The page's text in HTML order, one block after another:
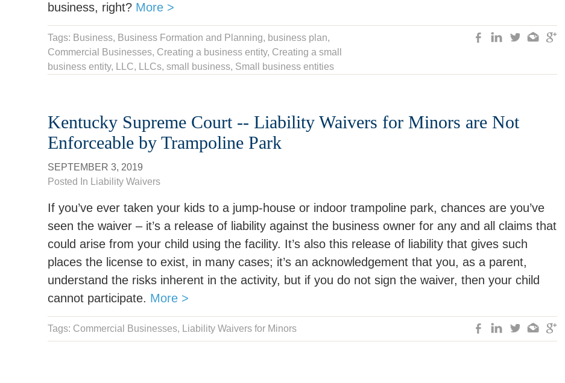
business, right? More >
Tags: Business, Business Formation and Planning, business plan,
Commercial Businesses, Creating a business entity, Creating a small
business entity, LLC, LLCs, small business, Small business entities
Kentucky Supreme Court -- Liability Waivers for Minors are Not
Enforceable by Trampoline Park
SEPTEMBER 3, 2019
Posted In
Liability Waivers
If you’ve ever taken your kids to a jump-house or indoor trampoline park, chances are you’ve
seen the waiver – it’s a release of liability against the business owner for any and all claims that
could arise from your child using the facility. It’s also this release of liability that gives such
places the license to exist, in many cases; it’s an acknowledgement that you, as a parent,
understand the risks inherent in the activity, but if you do not sign the waiver, then your child
cannot participate. More >
Tags: Commercial Businesses, Liability Waivers for Minors